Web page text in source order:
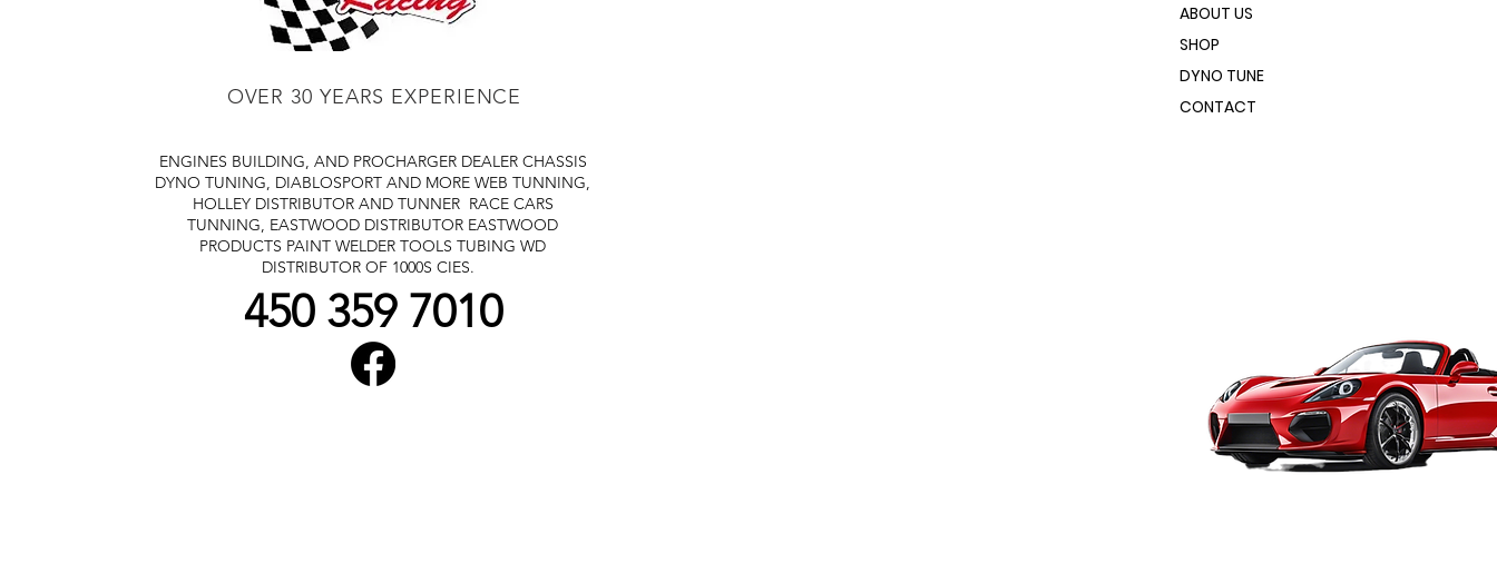
OVER 30 YEARS EXPERIENCE
ENGINES BUILDING, AND PROCHARGER DEALER CHASSIS
DYNO TUNING, DIABLOSPORT AND MORE WEB TUNNING,
HOLLEY DISTRIBUTOR AND TUNNERRACE CARS
TUNNING, EASTWOOD DISTRIBUTOR EASTWOOD
PRODUCTS PAINT WELDER TOOLS TUBING WD
DISTRIBUTOR OF 1000S CIES.
450 359 7010
ABOUT US
SHOP
DYNO TUNE
CONTACT